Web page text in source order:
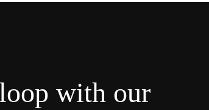
with our